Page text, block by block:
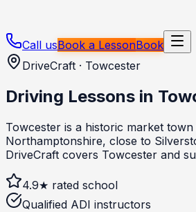
Call usBook a LessonBook
DriveCraft · Towcester
Driving Lessons in
Towcester is a historic market
Northamptonshire, close to
DriveCraft covers Towcester and
4.9★ rated school
Qualified ADI instructors